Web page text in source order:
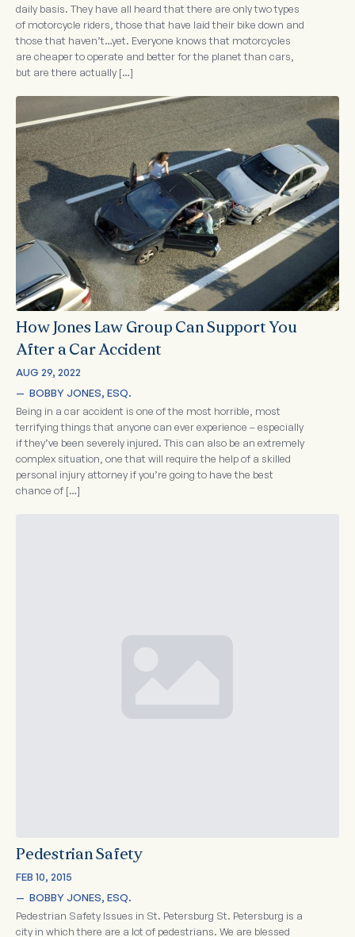
daily basis. They have all heard that there are only two types
of motorcycle riders, those that have laid their bike down and
those that haven’t…yet. Everyone knows that motorcycles
are cheaper to operate and better for the planet than cars,
but are there actually […]
How Jones Law Group Can Support You
After a Car Accident
AUG 29, 2022
— BOBBY JONES, ESQ.
Being in a car accident is one of the most horrible, most
terrifying things that anyone can ever experience – especially
if they’ve been severely injured. This can also be an extremely
complex situation, one that will require the help of a skilled
personal injury attorney if you’re going to have the best
chance of […]
Pedestrian Safety
FEB 10, 2015
— BOBBY JONES, ESQ.
Pedestrian Safety Issues in St. Petersburg St. Petersburg is a
city in which there are a lot of pedestrians. We are blessed